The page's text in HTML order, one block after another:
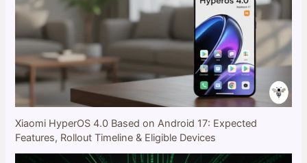
Xiaomi HyperOS 4.0 Based on Android 17: Expected
Features, Rollout Timeline & Eligible Devices